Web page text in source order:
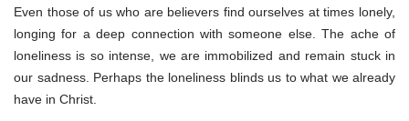
Even those of us who are believers find ourselves at times lonely,
longing for a deep connection with someone else. The ache of
loneliness is so intense, we are immobilized and remain stuck in
our sadness. Perhaps the loneliness blinds us to what we already
have in Christ.